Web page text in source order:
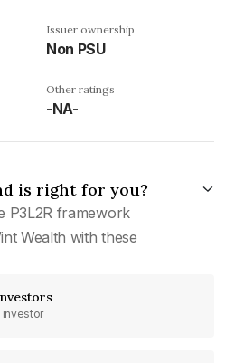
Issuer ownership
Non PSU
Other ratings
-NA-
is right for you?
P3L2R framework
Wealth with these
investor